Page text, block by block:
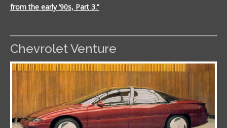
from the early ’90s, Part 3.”
Chevrolet Venture